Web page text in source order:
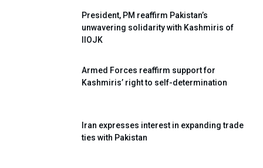
President, PM reaffirm Pakistan’s
unwavering solidarity with Kashmiris of
IIOJK
Armed Forces reaffirm support for
Kashmiris’ right to self-determination
Iran expresses interest in expanding trade
ties with Pakistan